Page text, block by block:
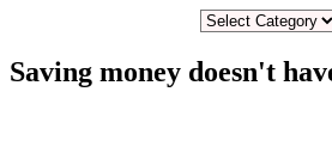
Categories
Footer
Saving money doesn't